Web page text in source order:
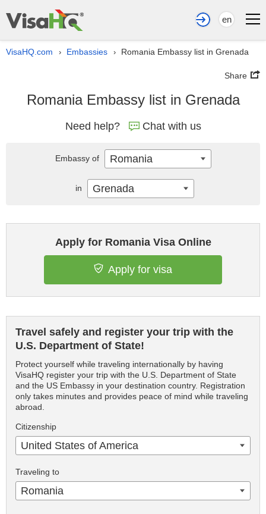
en
VisaHQ.com › Embassies › Romania Embassy list in Grenada
Share
Romania Embassy list in Grenada
Need help? Chat with us
Apply for Romania Visa Online
Apply for visa
Travel safely and register your trip with the
U.S. Department of State!
Protect yourself while traveling internationally by having
VisaHQ register your trip with the U.S. Department of State
and the US Embassy in your destination country. Registration
only takes minutes and provides peace of mind while traveling
abroad.
Citizenship
United States of America
Traveling to
Romania
Embassy of Romania
in Grenada